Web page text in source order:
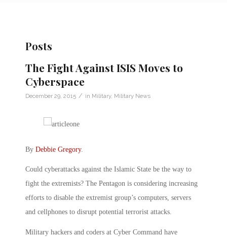
Posts
The Fight Against ISIS Moves to
Cyberspace
December 29, 2015 / in Military, Military News
By Debbie Gregory.
Could cyberattacks against the Islamic State be the way to
fight the extremists? The Pentagon is considering increasing
efforts to disable the extremist group’s computers, servers
and cellphones to disrupt potential terrorist attacks.
Military hackers and coders at Cyber Command have